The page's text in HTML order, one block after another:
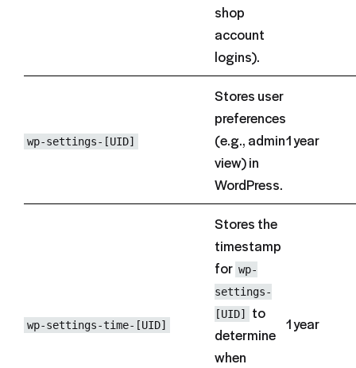
shop
account
logins).
wp-settings-[UID]
Stores user
preferences
(e.g., admin
view) in
WordPress.
1 year
wp-settings-time-[UID]
Stores the
timestamp
for wp-
settings-
[UID]
to
determine
when
1 year